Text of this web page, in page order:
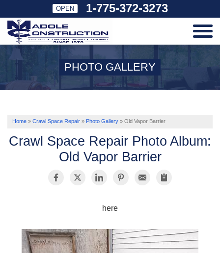
OPEN 1-775-372-3273
SERVICES
OUR WORK
ABOUT US
SERVICE AREA
PHOTO GALLERY
Home » Crawl Space Repair » Photo Gallery » Old Vapor Barrier
Crawl Space Repair Photo Album:
Old Vapor Barrier
here